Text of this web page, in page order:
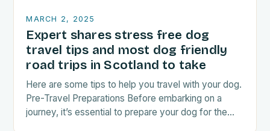
MARCH 2, 2025
Expert shares stress free dog
travel tips and most dog friendly
road trips in Scotland to take
Here are some tips to help you travel with your dog.
Pre-Travel Preparations Before embarking on a
journey, it’s essential to prepare your dog for the